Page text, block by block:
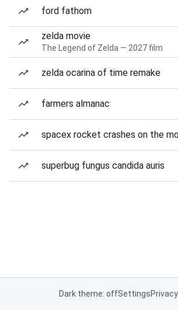
ford fathom
zelda movie
The Legend of Zelda — 2027 film
zelda ocarina of time remake
farmers almanac
spacex rocket crashes on the
superbug fungus candida auris
Dark theme: offSettingsPrivacy